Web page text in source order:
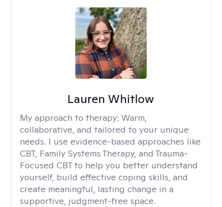
Lauren Whitlow
My approach to therapy: Warm,
collaborative, and tailored to your unique
needs. I use evidence-based approaches like
CBT, Family Systems Therapy, and Trauma-
Focused CBT to help you better understand
yourself, build effective coping skills, and
create meaningful, lasting change in a
supportive, judgment-free space.